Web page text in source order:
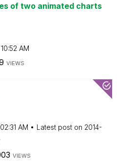
of two animated charts
10:52 AM
VIEWS
02:31 AM Latest post on ‎2014-
VIEWS